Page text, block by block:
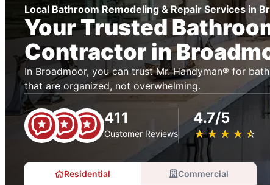
Local Bathroom Remodeling & Repair Services in
Your Trusted
Contractor in
In Broadmoor, you can trust Mr. Handyman® for
that are organized, not overwhelming.
411
Customer Reviews
4.7/5
★ ★ ★ ★ ★
☆ ☆ ☆ ☆ ☆
Residential Commercial